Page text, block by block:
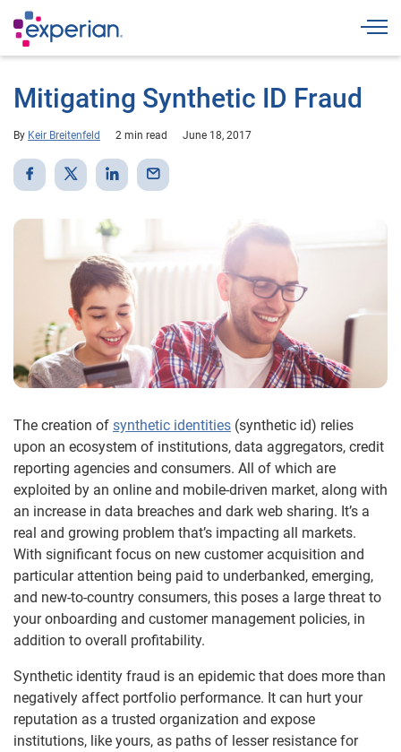
Mitigating Synthetic ID Fraud
By Keir Breitenfeld 2 min read June 18, 2017
The creation of synthetic identities (synthetic id) relies
upon an ecosystem of institutions, data aggregators, credit
reporting agencies and consumers. All of which are
exploited by an online and mobile-driven market, along with
an increase in data breaches and dark web sharing. It’s a
real and growing problem that’s impacting all markets.
With significant focus on new customer acquisition and
particular attention being paid to underbanked, emerging,
and new-to-country consumers, this poses a large threat to
your onboarding and customer management policies, in
addition to overall profitability.
Synthetic identity fraud is an epidemic that does more than
negatively affect portfolio performance. It can hurt your
reputation as a trusted organization and expose
institutions, like yours, as paths of lesser resistance for